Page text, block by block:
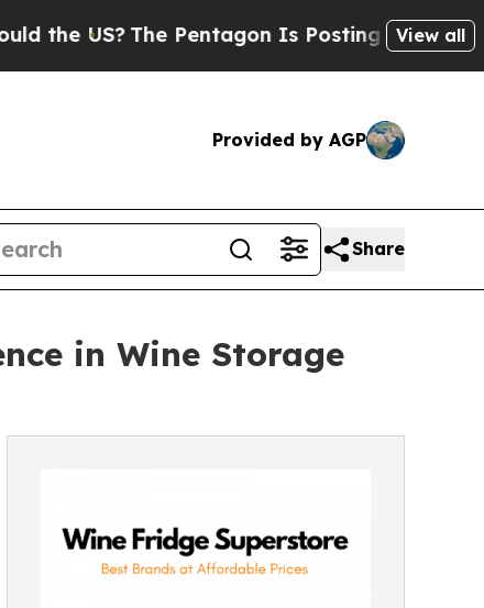
US?The Pentagon Is Posting Cryptic Biblical
View all
Provided by AGP
Share
in Wine Storage